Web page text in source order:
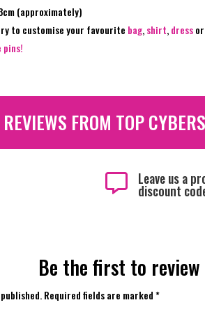
(approximately)
to customise your favourite bag,shirt,dress
pins!
FROM TOP
 Leave us a
discount
Be the first to review
Required fields are marked*